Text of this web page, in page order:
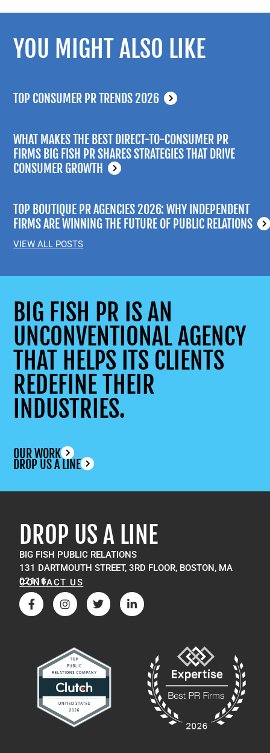
YOU MIGHT ALSO LIKE
TOP CONSUMER PR TRENDS 2026
WHAT MAKES THE BEST DIRECT-TO-CONSUMER PR
FIRMS BIG FISH PR SHARES STRATEGIES THAT DRIVE
CONSUMER GROWTH
TOP BOUTIQUE PR AGENCIES 2026: WHY INDEPENDENT
FIRMS ARE WINNING THE FUTURE OF PUBLIC RELATIONS
VIEW ALL POSTS
BIG FISH PR IS AN
UNCONVENTIONAL AGENCY
THAT HELPS ITS CLIENTS
REDEFINE THEIR
INDUSTRIES.
OUR WORK
DROP US A LINE
DROP US A LINE
BIG FISH PUBLIC RELATIONS
131 DARTMOUTH STREET, 3RD FLOOR, BOSTON, MA
02116
CONTACT US